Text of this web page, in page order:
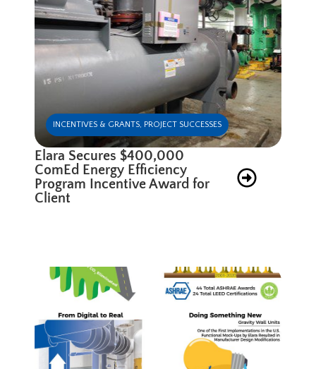
INCENTIVES & GRANTS, PROJECT SUCCESSES
Elara Secures $400,000
ComEd Energy Efficiency
Program Incentive Award for
Client